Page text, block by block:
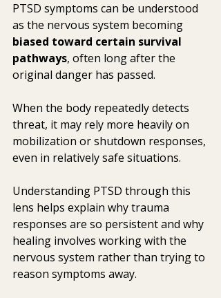
PTSD symptoms can be understood
as the nervous system becoming
biased toward certain survival
pathways, often long after the
original danger has passed.
When the body repeatedly detects
threat, it may rely more heavily on
mobilization or shutdown responses,
even in relatively safe situations.
Understanding PTSD through this
lens helps explain why trauma
responses are so persistent and why
healing involves working with the
nervous system rather than trying to
reason symptoms away.